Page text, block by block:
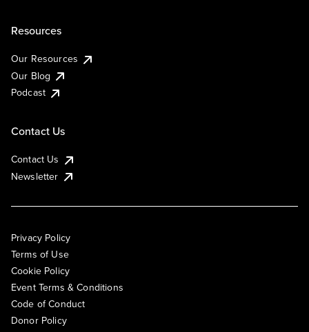
Resources
Our Resources
Our Blog
Podcast
Contact Us
Contact Us
Newsletter
Privacy Policy
Terms of Use
Cookie Policy
Event Terms & Conditions
Code of Conduct
Donor Policy